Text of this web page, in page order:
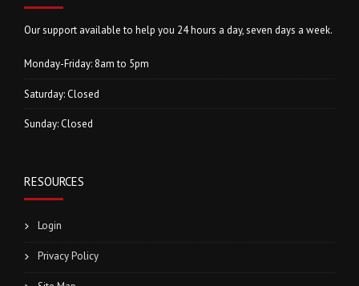
Our support available to help you 24 hours a day, seven days a week.
Monday-Friday: 8am to 5pm
Saturday: Closed
Sunday: Closed
RESOURCES
Login
Privacy Policy